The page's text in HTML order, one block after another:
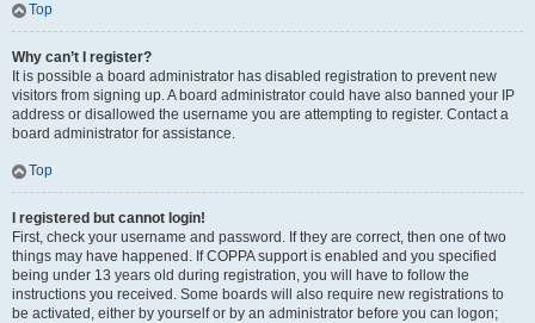
Top
Why can’t I register?
It is possible a board administrator has disabled registration to prevent new
visitors from signing up. A board administrator could have also banned your IP
address or disallowed the username you are attempting to register. Contact a
board administrator for assistance.
Top
I registered but cannot login!
First, check your username and password. If they are correct, then one of two
things may have happened. If COPPA support is enabled and you specified
being under 13 years old during registration, you will have to follow the
instructions you received. Some boards will also require new registrations to
be activated, either by yourself or by an administrator before you can logon;